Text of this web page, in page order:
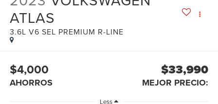
ATLAS
3.6L V6 SEL PREMIUM R-LINE
$4,000
AHORROS
$33,990
MEJOR PRECIO:
Less